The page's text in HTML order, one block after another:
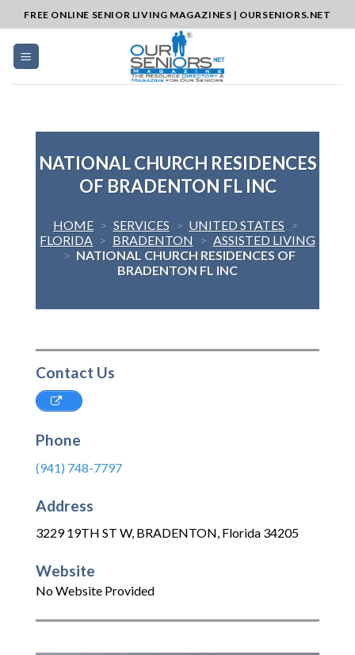
to
content
FREE ONLINE SENIOR LIVING MAGAZINES | OURSENIORS.NET
NATIONAL CHURCH RESIDENCES
OF BRADENTON FL INC
HOME > SERVICES > UNITED STATES >
FLORIDA > BRADENTON > ASSISTED LIVING
> NATIONAL CHURCH RESIDENCES OF
BRADENTON FL INC
Contact Us
Phone
(941) 748-7797
Address
3229 19TH ST W, BRADENTON, Florida 34205
Website
No Website Provided